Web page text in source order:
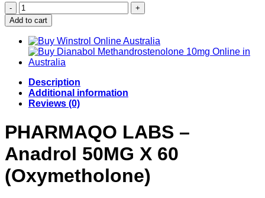
Buy
Anadrol
50
60
tabs
x
50mg
quantity
Add to cart
Description
Additional information
Reviews (0)
PHARMAQO LABS –
Anadrol 50MG X 60
(Oxymetholone)